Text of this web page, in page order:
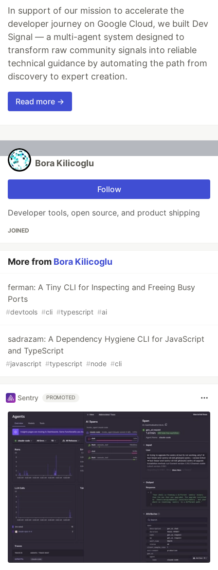
In support of our mission to accelerate the
developer journey on Google Cloud, we built Dev
Signal — a multi-agent system designed to
transform raw community signals into reliable
technical guidance by automating the path from
discovery to expert creation.
Read more →
Bora Kilicoglu
Follow
Developer tools, open source, and product shipping
JOINED
More from Bora Kilicoglu
ferman: A Tiny CLI for Inspecting and Freeing Busy
Ports
#devtools #cli #typescript #ai
sadrazam: A Dependency Hygiene CLI for JavaScript
and TypeScript
#javascript #typescript #node #cli
Sentry PROMOTED